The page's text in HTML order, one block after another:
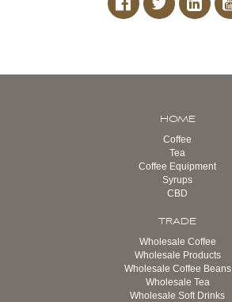
HOME
Coffee
Tea
Coffee Equipment
Syrups
CBD
TRADE
Wholesale Coffee
Wholesale Products
Wholesale Coffee Beans
Wholesale Tea
Wholesale Soft Drinks